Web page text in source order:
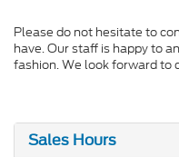
Please do not hesitate to
have. Our staff is happy to
fashion. We look forward to
Sales Hours